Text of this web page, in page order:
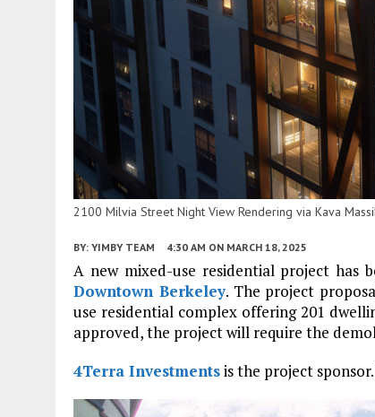
2100 Milvia Street Night View Rendering via Kava
BY: YIMBY TEAM 4:30 AM ON MARCH 18, 2025
A new mixed-use residential project has
Downtown Berkeley. The project
use residential complex offering 201
approved, the project will require the
4Terra Investmentsis the project